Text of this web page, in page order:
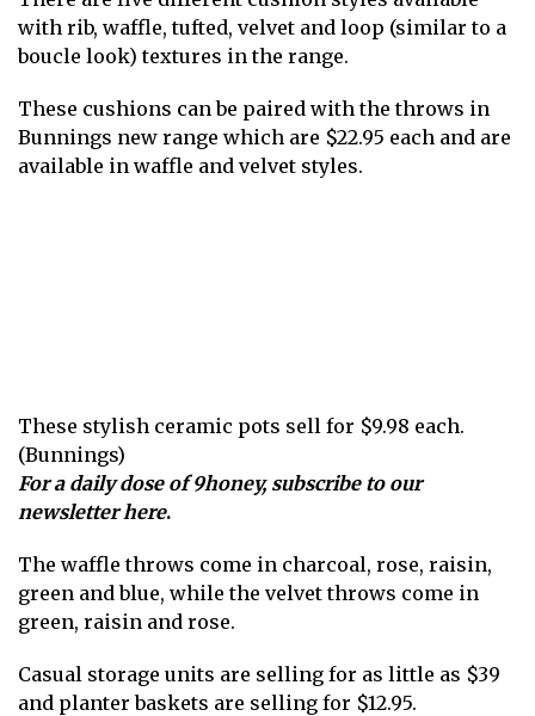
with rib, waffle, tufted, velvet and loop (similar to a
boucle look) textures in the range.
These cushions can be paired with the throws in
Bunnings new range which are $22.95 each and are
available in waffle and velvet styles.
These stylish ceramic pots sell for $9.98 each.
(Bunnings)
For a daily dose of 9honey, subscribe to our
newsletter here.
The waffle throws come in charcoal , rose, raisin,
green and blue, while the velvet throws come in
green, raisin and rose.
Casual storage units are selling for as little as $39
and planter baskets are selling for $12.95.